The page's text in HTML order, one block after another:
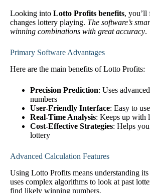
Looking into Lotto Profits benefits, you’ll
changes lottery playing. The software’s
winning combinations with great accuracy.
Primary Software Advantages
Here are the main benefits of Lotto Profits:
Precision Prediction: Uses
numbers
User-Friendly Interface: Easy to
Real-Time Analysis: Keeps up with
Cost-Effective Strategies: Helps
lottery
Advanced Calculation Features
Using Lotto Profits means understanding
uses complex algorithms to look at past
find likely winning numbers.